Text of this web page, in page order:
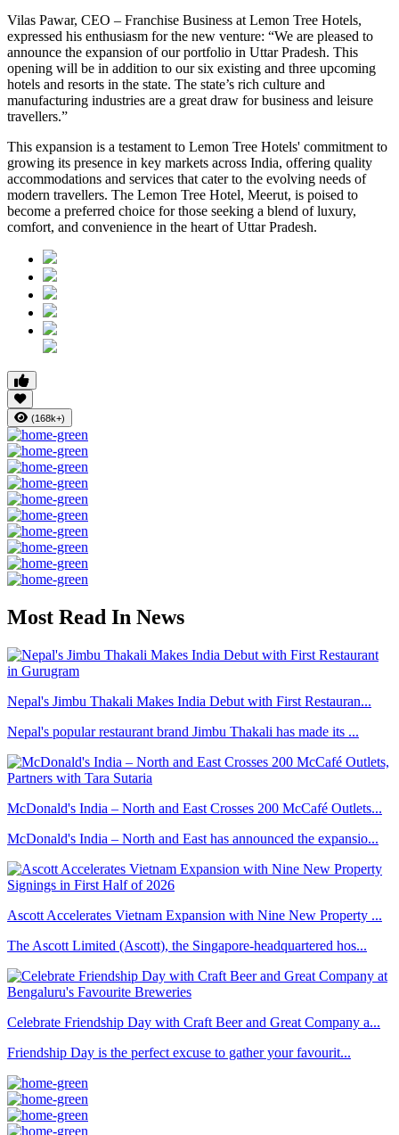
Vilas Pawar, CEO – Franchise Business at Lemon Tree Hotels,
expressed his enthusiasm for the new venture: “We are pleased to
announce the expansion of our portfolio in Uttar Pradesh. This
opening will be in addition to our six existing and three upcoming
hotels and resorts in the state. The state’s rich culture and
manufacturing industries are a great draw for business and leisure
travellers.”
This expansion is a testament to Lemon Tree Hotels' commitment to
growing its presence in key markets across India, offering quality
accommodations and services that cater to the evolving needs of
modern travellers. The Lemon Tree Hotel, Meerut, is poised to
become a preferred choice for those seeking a blend of luxury,
comfort, and convenience in the heart of Uttar Pradesh.
(168k+)
Most Read In News
Nepal's Jimbu Thakali Makes India Debut with First Restauran...
Nepal's popular restaurant brand Jimbu Thakali has made its ...
McDonald's India – North and East Crosses 200 McCafé Outlets...
McDonald's India – North and East has announced the expansio...
Ascott Accelerates Vietnam Expansion with Nine New Property ...
The Ascott Limited (Ascott), the Singapore-headquartered hos...
Celebrate Friendship Day with Craft Beer and Great Company a...
Friendship Day is the perfect excuse to gather your favourit...